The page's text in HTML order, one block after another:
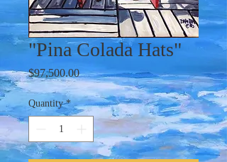
"Pina Colada Hats"
$97,500.00Price
Quantity *